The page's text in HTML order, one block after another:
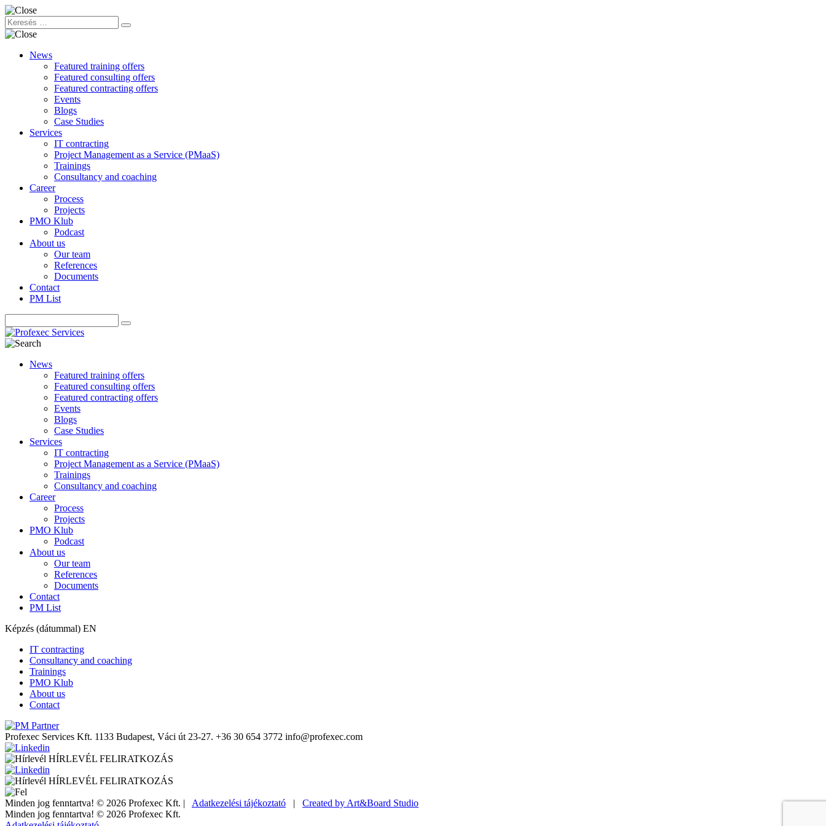
News
Featured training offers
Featured consulting offers
Featured contracting offers
Events
Blogs
Case Studies
Services
IT contracting
Project Management as a Service (PMaaS)
Trainings
Consultancy and coaching
Career
Process
Projects
PMO Klub
Podcast
About us
Our team
References
Documents
Contact
PM List
News
Featured training offers
Featured consulting offers
Featured contracting offers
Events
Blogs
Case Studies
Services
IT contracting
Project Management as a Service (PMaaS)
Trainings
Consultancy and coaching
Career
Process
Projects
PMO Klub
Podcast
About us
Our team
References
Documents
Contact
PM List
Képzés (dátummal) EN
IT contracting
Consultancy and coaching
Trainings
PMO Klub
About us
Contact
Profexec Services Kft. 1133 Budapest, Váci út 23-27. +36 30 654 3772 info@profexec.com
HÍRLEVÉL FELIRATKOZÁS
HÍRLEVÉL FELIRATKOZÁS
Minden jog fenntartva! © 2026 Profexec Kft. | Adatkezelési tájékoztató | Created by Art&Board Studio
Minden jog fenntartva! © 2026 Profexec Kft.